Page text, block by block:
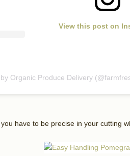
View this post on
Organic Produce Delivery
have to be precise in your cutting